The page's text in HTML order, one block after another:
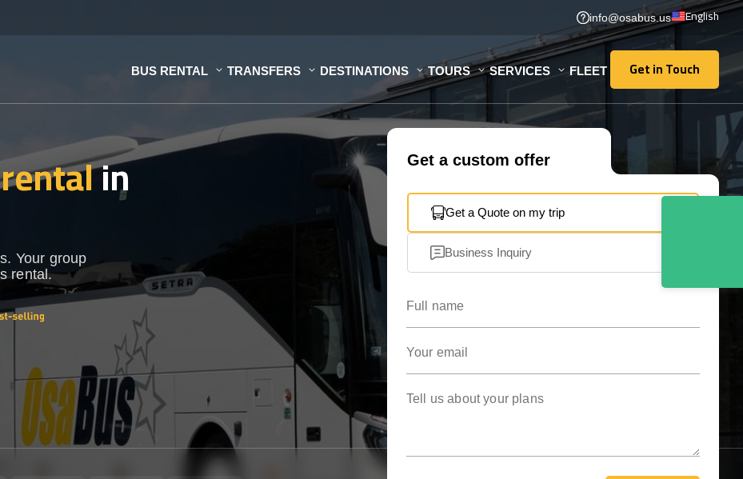
info@osabus.us English
BUS RENTAL TRANSFERS DESTINATIONS TOURS SERVICES FLEET Get in Touch
Get in Touch
in
Your group
rental.
Get a custom offer
Get a Quote on my trip
Business Inquiry